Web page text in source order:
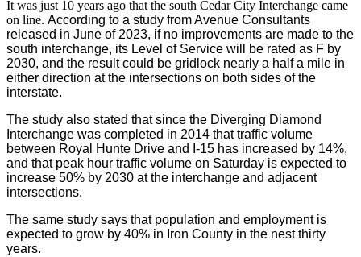
It was just 10 years ago that the south Cedar City Interchange came
on line. According to a study from Avenue Consultants
released in June of 2023, if no improvements are made to the
south interchange, its Level of Service will be rated as F by
2030, and the result could be gridlock nearly a half a mile in
either direction at the intersections on both sides of the
interstate.
The study also stated that since the Diverging Diamond
Interchange was completed in 2014 that traffic volume
between Royal Hunte Drive and I-15 has increased by 14%,
and that peak hour traffic volume on Saturday is expected to
increase 50% by 2030 at the interchange and adjacent
intersections.
The same study says that population and employment is
expected to grow by 40% in Iron County in the nest thirty
years.